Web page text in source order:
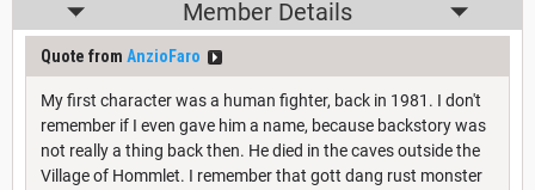
Member Details
Quote from AnzioFaro
My first character was a human fighter, back in 1981. I don't
remember if I even gave him a name, because backstory was
not really a thing back then. He died in the caves outside the
Village of Hommlet. I remember that gott dang rust monster